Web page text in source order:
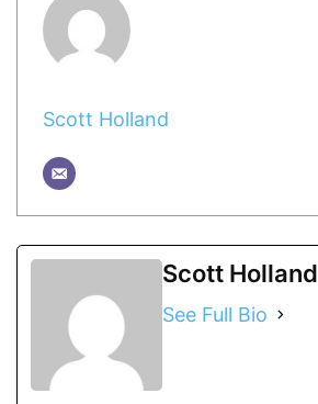
Scott Holland
Scott Holland
See Full Bio